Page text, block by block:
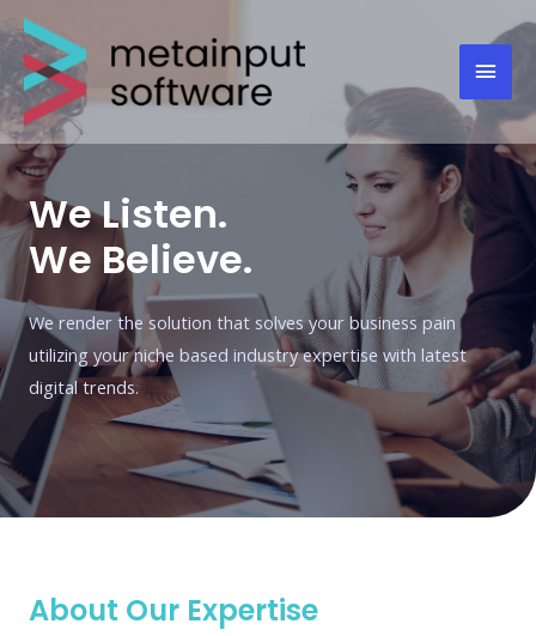
We Listen.
We Believe.
We render the solution that solves your business pain
utilizing your niche based industry expertise with latest
digital trends.
About Our Expertise